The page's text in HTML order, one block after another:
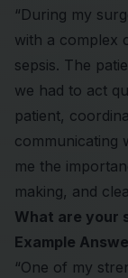
“During my
with a complex
sepsis. The
we had to act
patient,
communicating
me the
making, and
What are your
Example
“One of my